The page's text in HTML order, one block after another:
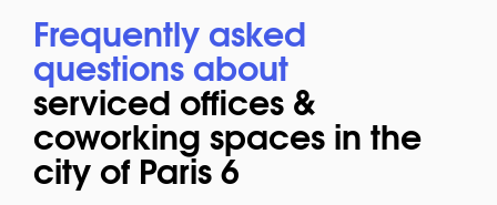
Frequently asked
questions about
serviced offices &
coworking spaces in the
city of Paris 6